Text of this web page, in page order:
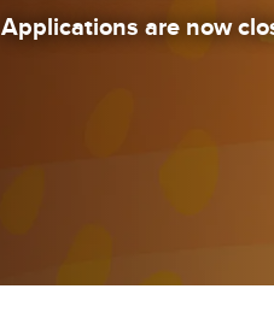
Applications are now